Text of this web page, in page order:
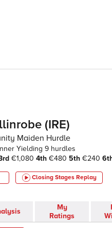
(IRE)
Maiden Hurdle
Yielding 9 hurdles
€1,080 4th €480 5th €240
Closing Stages Replay
My
Ratings